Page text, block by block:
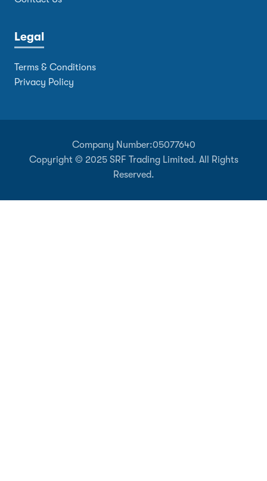
Legal
Terms & Conditions
Privacy Policy
Company Number:05077640
Copyright © 2025 SRF Trading Limited. All Rights
Reserved.